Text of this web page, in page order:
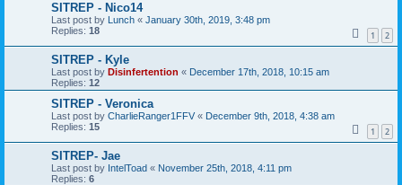
SITREP - Nico14
Last post by Lunch « January 30th, 2019, 3:48 pm
Replies: 18 1 2
SITREP - Kyle
Last post by Disinfertention « December 17th, 2018, 10:15 am
Replies: 12
SITREP - Veronica
Last post by CharlieRanger1FFV « December 9th, 2018, 4:38 am
Replies: 15 1 2
SITREP- Jae
Last post by IntelToad « November 25th, 2018, 4:11 pm
Replies: 6